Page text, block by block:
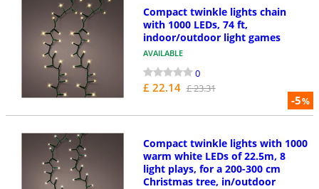
-5%
Compact twinkle lights chain
with 1000 LEDs, 74 ft,
indoor/outdoor light games
AVAILABLE
0
£ 22.14 £ 23.31
Compact twinkle lights with 1000
warm white LEDs of 22.5m, 8
light plays, for a 200-300 cm
Christmas tree, in/outdoor